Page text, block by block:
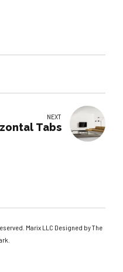
NEXT
Tabs
Marix LLC Designed by The